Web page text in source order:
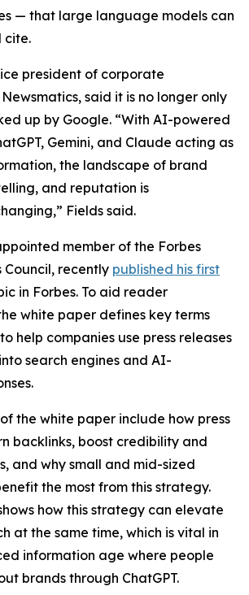
— that large language models can
cite.
president of corporate
said it is no longer only
up by Google. “With AI-powered
Gemini, and Claude acting as
the landscape of brand
and reputation is
Fields said.
member of the Forbes
Council, recently published his first
in Forbes. To aid reader
white paper defines key terms
help companies use press releases
search engines and AI-
the white paper include how press
backlinks, boost credibility and
and why small and mid-sized
the most from this strategy.
how this strategy can elevate
at the same time, which is vital in
information age where people
brands through ChatGPT.